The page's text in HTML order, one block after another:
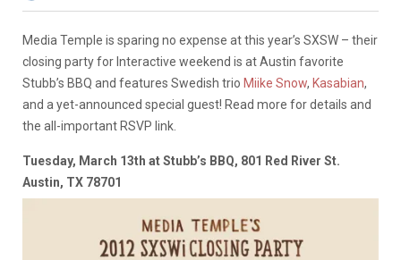
Media Temple is sparing no expense at this year’s SXSW – their
closing party for Interactive weekend is at Austin favorite
Stubb’s BBQ and features Swedish trio Miike Snow, Kasabian,
and a yet-announced special guest! Read more for details and
the all-important RSVP link.
Tuesday, March 13th at Stubb’s BBQ, 801 Red River St.
Austin, TX 78701